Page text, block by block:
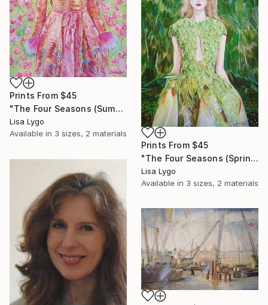
Prints From $45
"The Four Seasons (Summer)" Painting
Lisa Lygo
Available in 3 sizes, 2 materials
Prints From $45
"The Four Seasons (Spring)" Painting
Lisa Lygo
Available in 3 sizes, 2 materials